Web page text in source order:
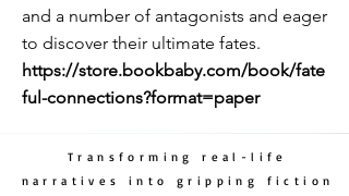
and a number of antagonists and eager
to discover their ultimate fates.
https://store.bookbaby.com/book/fate
ful-connections?format=paper
Transforming real-life
narratives into gripping fiction